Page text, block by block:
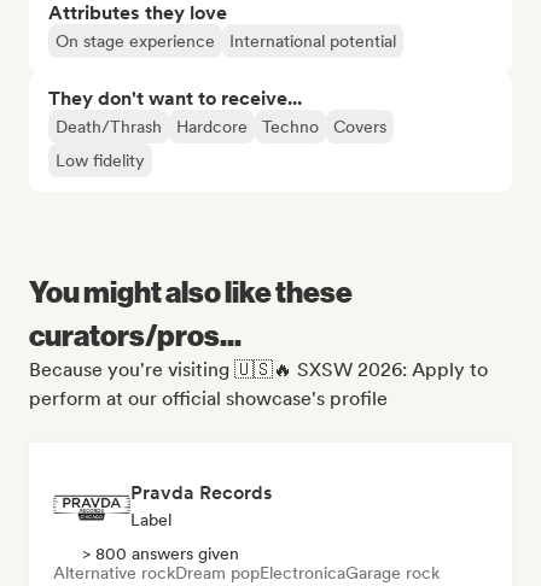
Attributes they love
On stage experience International potential
They don't want to receive...
Death/Thrash Hardcore Techno
Covers
Low fidelity
You might also like these
curators/pros...
Because you're visiting 🇺🇸🔥 SXSW 2026: Apply to
perform at our official showcase's profile
Pravda Records
Label
> 800 answers given
Alternative rockDream popElectronicaGarage rock